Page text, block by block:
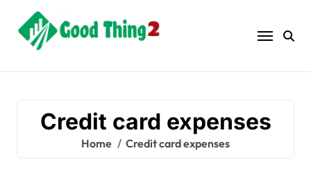
content
Credit card expenses
Home Credit card expenses